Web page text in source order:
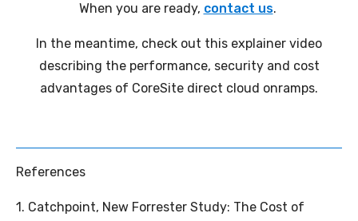
When you are ready, contact us.
In the meantime, check out this explainer video
describing the performance, security and cost
advantages of CoreSite direct cloud onramps.
References
1. Catchpoint, New Forrester Study: The Cost of